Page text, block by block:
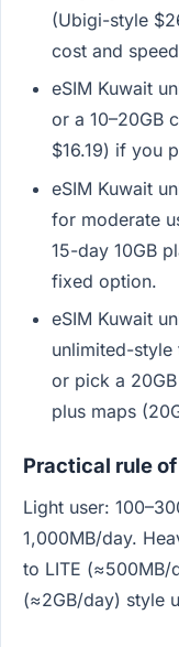
(Ubigi-style
cost and
eSIM Kuwait
or a 10–20GB
$16.19) if you
eSIM Kuwait
for moderate
15-day 10GB
fixed option.
eSIM Kuwait
unlimited-
or pick a
plus maps
Practical rule
Light user:
1,000MB/day.
to LITE (≈500MB/
(≈2GB/day) style